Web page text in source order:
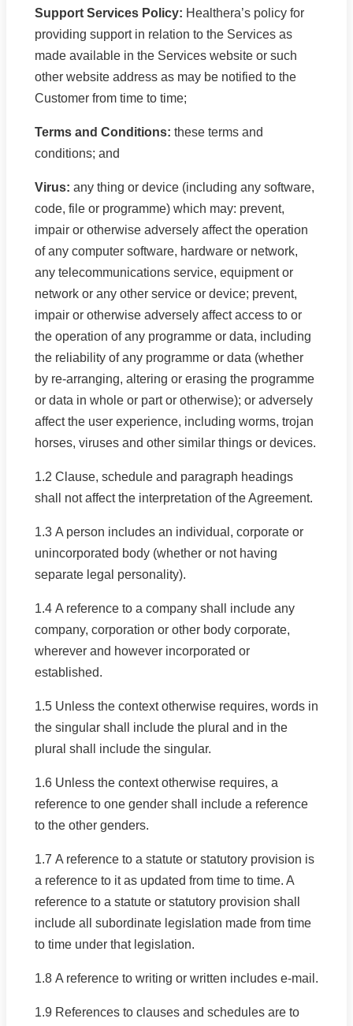
Support Services Policy: Healthera’s policy for
providing support in relation to the Services as
made available in the Services website or such
other website address as may be notified to the
Customer from time to time;
Terms and Conditions: these terms and
conditions; and
Virus: any thing or device (including any software,
code, file or programme) which may: prevent,
impair or otherwise adversely affect the operation
of any computer software, hardware or network,
any telecommunications service, equipment or
network or any other service or device; prevent,
impair or otherwise adversely affect access to or
the operation of any programme or data, including
the reliability of any programme or data (whether
by re-arranging, altering or erasing the programme
or data in whole or part or otherwise); or adversely
affect the user experience, including worms, trojan
horses, viruses and other similar things or devices.
1.2 Clause, schedule and paragraph headings
shall not affect the interpretation of the Agreement.
1.3 A person includes an individual, corporate or
unincorporated body (whether or not having
separate legal personality).
1.4 A reference to a company shall include any
company, corporation or other body corporate,
wherever and however incorporated or
established.
1.5 Unless the context otherwise requires, words in
the singular shall include the plural and in the
plural shall include the singular.
1.6 Unless the context otherwise requires, a
reference to one gender shall include a reference
to the other genders.
1.7 A reference to a statute or statutory provision is
a reference to it as updated from time to time. A
reference to a statute or statutory provision shall
include all subordinate legislation made from time
to time under that legislation.
1.8 A reference to writing or written includes e-mail.
1.9 References to clauses and schedules are to